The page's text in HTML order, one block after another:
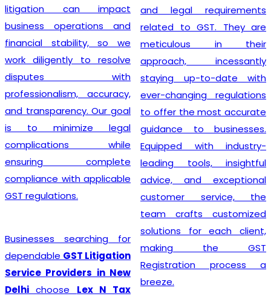
litigation can impact
business operations and
financial stability, so we
work diligently to resolve
disputes with
professionalism, accuracy,
and transparency. Our goal
is to minimize legal
complications while
ensuring complete
compliance with applicable
GST regulations.
Businesses searching for
dependable GST Litigation
Service Providers in New
Delhi choose Lex N Tax
and legal requirements
related to GST. They are
meticulous in their
approach, incessantly
staying up-to-date with
ever-changing regulations
to offer the most accurate
guidance to businesses.
Equipped with industry-
leading tools, insightful
advice, and exceptional
customer service, the
team crafts customized
solutions for each client,
making the GST
Registration process a
breeze.